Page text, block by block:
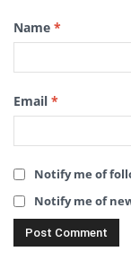
Name *
Email *
Notify me of
Notify me of